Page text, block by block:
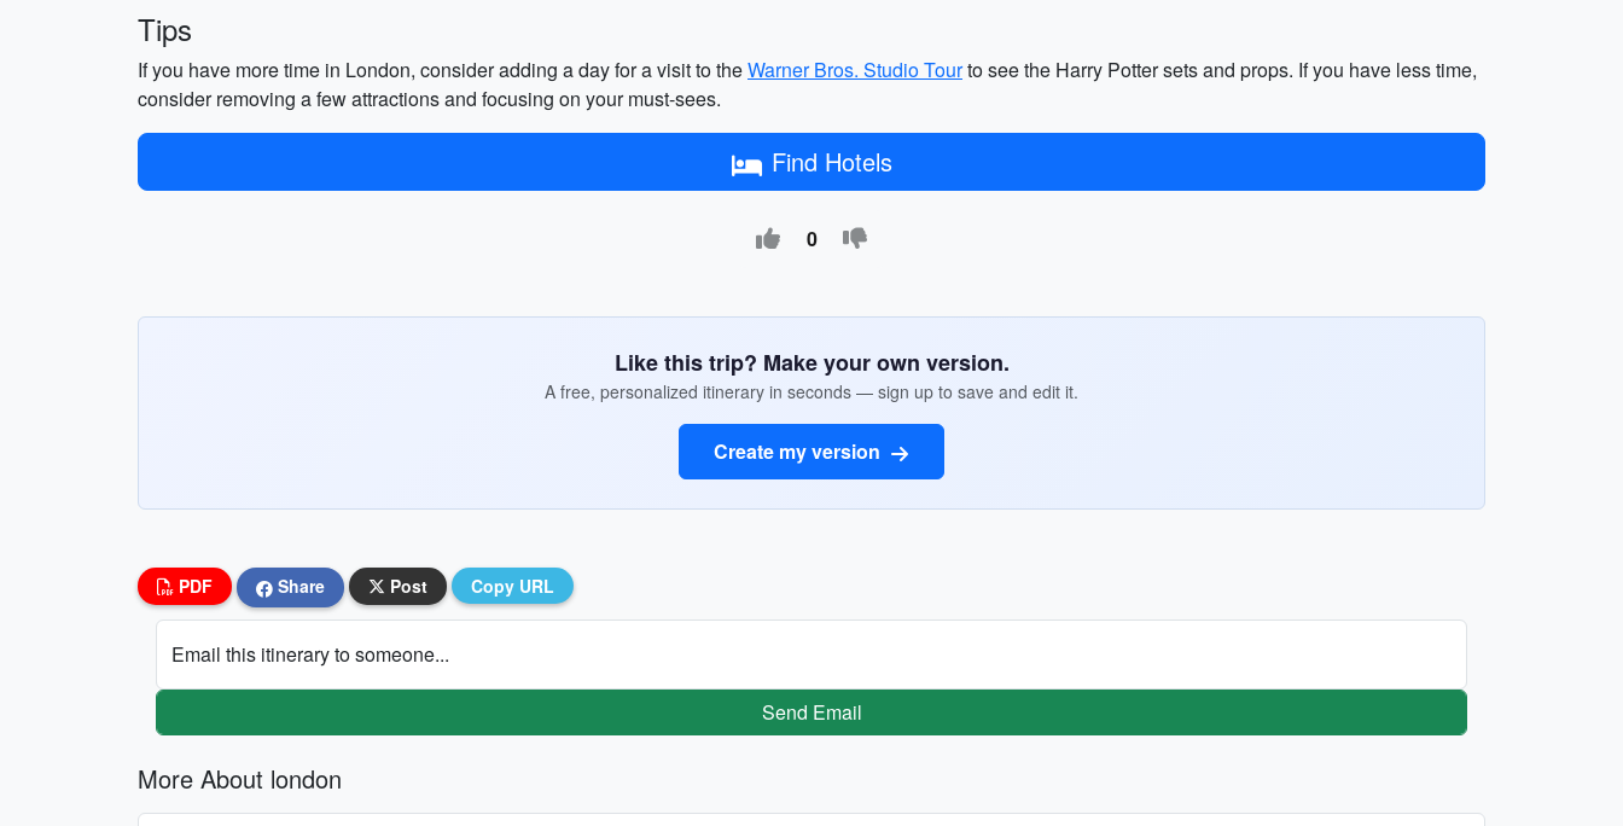
Tips
If you have more time in London, consider adding a day for a visit to theWarner Bros. Studio Tourto see the Harry Potter sets and props. If you have less time,
consider removing a few attractions and focusing on your must-sees.
Find Hotels
0
Like this trip? Make your own version.
A free, personalized itinerary in seconds — sign up to save and edit it.
Create my version
PDF Share Post Copy URL
Email this itinerary to someone...
Send Email
More About london